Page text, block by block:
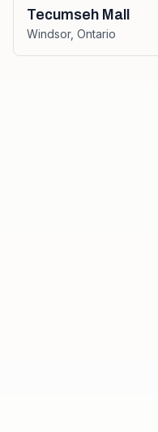
Tecumseh Mall
Windsor, Ontario